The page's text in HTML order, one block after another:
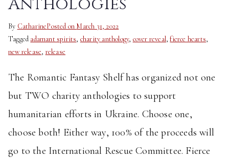
By CatharinePosted on March 31, 2022
Tagged adamant spirits, charity anthology, cover reveal,fierce hearts,
new release, release
The Romantic Fantasy Shelf has organized not one
but TWO charity anthologies to support
humanitarian efforts in Ukraine. Choose one,
choose both! Either way, 100% of the proceeds will
go to the International Rescue Committee. Fierce